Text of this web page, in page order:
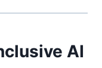
AI